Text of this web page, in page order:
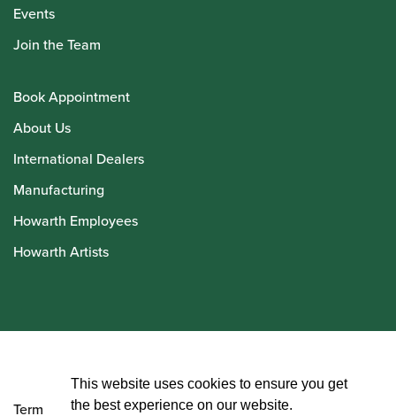
Events
Join the Team
Book Appointment
About Us
International Dealers
Manufacturing
Howarth Employees
Howarth Artists
Terms and Conditions
This website uses cookies to ensure you get
the best experience on our website.